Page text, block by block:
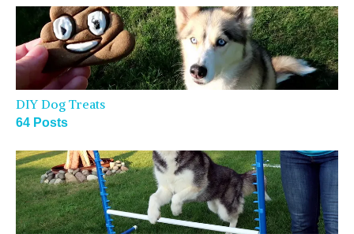
DIY Dog Treats
64 Posts